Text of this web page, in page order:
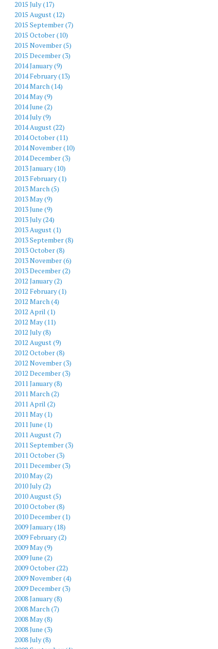
2015 July (17)
2015 August (12)
2015 September (7)
2015 October (10)
2015 November (5)
2015 December (3)
2014 January (9)
2014 February (13)
2014 March (14)
2014 May (9)
2014 June (2)
2014 July (9)
2014 August (22)
2014 October (11)
2014 November (10)
2014 December (3)
2013 January (10)
2013 February (1)
2013 March (5)
2013 May (9)
2013 June (9)
2013 July (24)
2013 August (1)
2013 September (8)
2013 October (8)
2013 November (6)
2013 December (2)
2012 January (2)
2012 February (1)
2012 March (4)
2012 April (1)
2012 May (11)
2012 July (8)
2012 August (9)
2012 October (8)
2012 November (3)
2012 December (3)
2011 January (8)
2011 March (2)
2011 April (2)
2011 May (1)
2011 June (1)
2011 August (7)
2011 September (3)
2011 October (3)
2011 December (3)
2010 May (2)
2010 July (2)
2010 August (5)
2010 October (8)
2010 December (1)
2009 January (18)
2009 February (2)
2009 May (9)
2009 June (2)
2009 October (22)
2009 November (4)
2009 December (3)
2008 January (8)
2008 March (7)
2008 May (8)
2008 June (3)
2008 July (8)